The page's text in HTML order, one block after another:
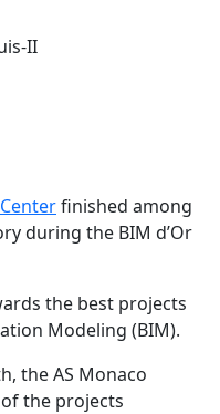
II
finished among
during the BIM d’Or
the best projects
Modeling (BIM).
the AS Monaco
the projects